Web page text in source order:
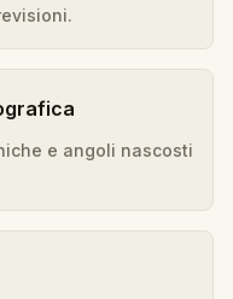
e angoli nascosti